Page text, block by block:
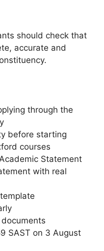
should check that
accurate and
through the
before starting
courses
Statement
with real
SAST on 3 August